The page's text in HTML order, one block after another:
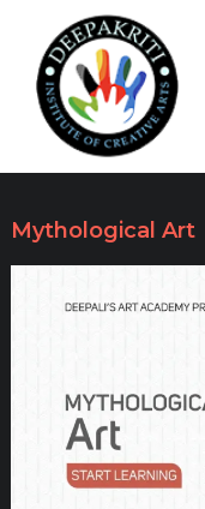
Mythological Art